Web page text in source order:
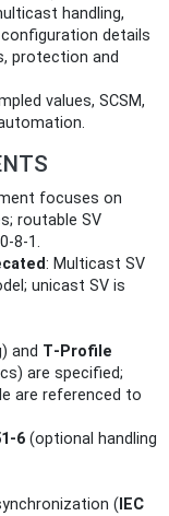
handling,
details
protection and
values, SCSM,
focuses on
routable SV
: Multicast SV
unicast SV is
and T‑Profile
are specified;
are referenced to
(optional handling
( IEC